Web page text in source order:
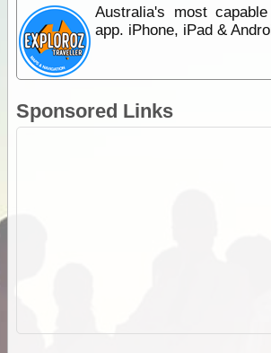
Australia's most
app. iPhone, iPad &
Sponsored Links